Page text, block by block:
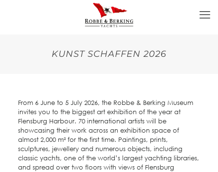
KUNST SCHAFFEN 2026
From 6 June to 5 July 2026, the Robbe & Berking Museum
invites you to the biggest art exhibition of the year at
Flensburg Harbour. 70 international artists will be
showcasing their work across an exhibition space of
almost 2,000 m² for the first time. Paintings, prints,
sculptures, jewellery and numerous objects, including
classic yachts, one of the world’s largest yachting libraries,
and spread over two floors with views of Flensburg